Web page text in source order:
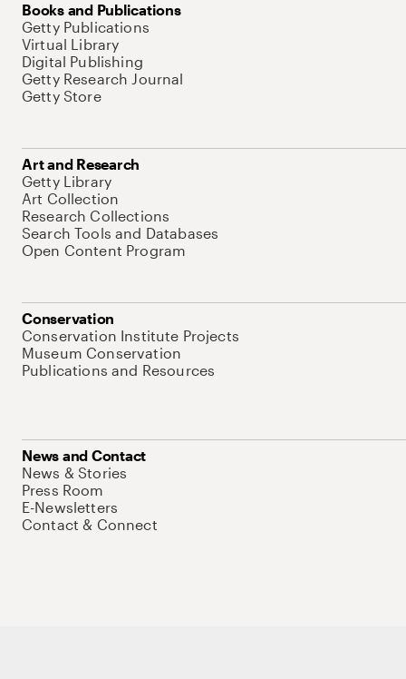
Books and Publications
Getty Publications
Virtual Library
Digital Publishing
Getty Research Journal
Getty Store
Art and Research
Getty Library
Art Collection
Research Collections
Search Tools and Databases
Open Content Program
Conservation
Conservation Institute Projects
Museum Conservation
Publications and Resources
News and Contact
News & Stories
Press Room
E-Newsletters
Contact & Connect